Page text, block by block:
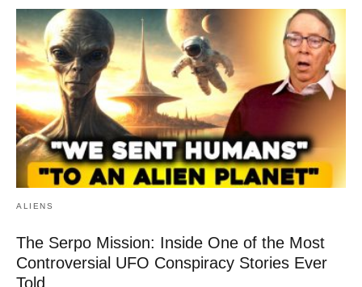
ALIENS
The Serpo Mission: Inside One of the Most
Controversial UFO Conspiracy Stories Ever
Told